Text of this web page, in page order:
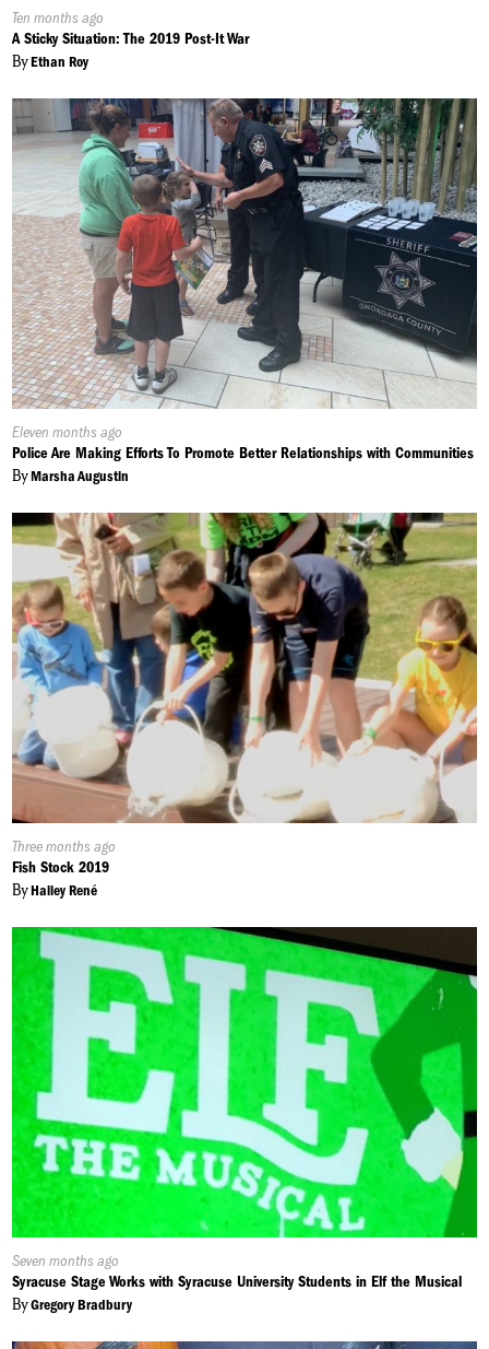
Published
On:
Ten months ago
A Sticky Situation: The 2019 Post-It War
ByEthan Roy
Published
On:
Eleven months ago
Police Are Making Efforts To Promote Better Relationships with Communities
ByMarsha Augustin
Published
On:
Three months ago
Fish Stock 2019
ByHailey René
Published
On:
Seven months ago
Syracuse Stage Works with Syracuse University Students in Elf the Musical
ByGregory Bradbury